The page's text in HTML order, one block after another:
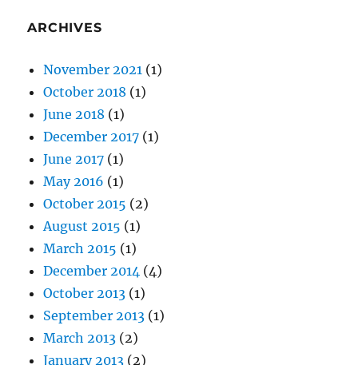
ARCHIVES
November 2021 (1)
October 2018 (1)
June 2018 (1)
December 2017 (1)
June 2017 (1)
May 2016 (1)
October 2015 (2)
August 2015 (1)
March 2015 (1)
December 2014 (4)
October 2013 (1)
September 2013 (1)
March 2013 (2)
January 2013 (2)